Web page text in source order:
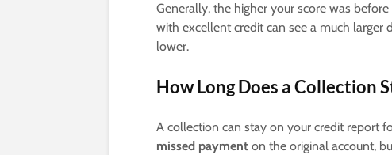
Generally, the higher your score was
with excellent credit can see a much
lower.
How Long Does a Collection
A collection can stay on your credit report
missed payment on the original account,